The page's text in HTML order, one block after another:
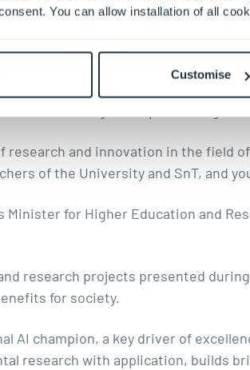
You can allow installation of all
Customise
that supports
Rector of the University of
ecosystem. He stressed
a diverse range of expertise
research and innovation in the field
of the University and SnT, and
Minister for Higher Education and
research projects presented
for society.
AI champion, a key driver of
research with application, builds